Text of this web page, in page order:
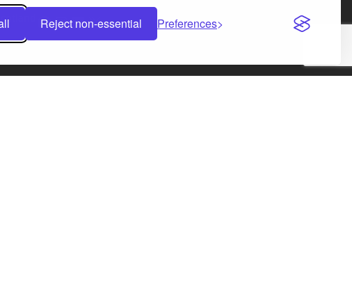
Reject non-essential Preferences
Facebook
Instagram
LinkedIn
X